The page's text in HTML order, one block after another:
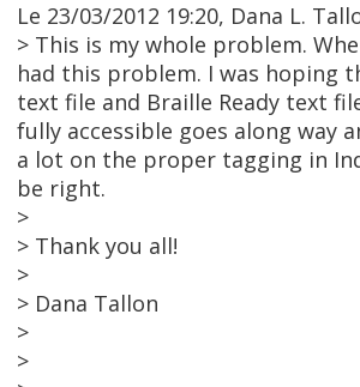
Le 23/03/2012 19:20, Dana L.
> This is my whole problem.
had this problem. I was hoping
text file and Braille Ready text
fully accessible goes along way
a lot on the proper tagging in
be right.
>
> Thank you all!
>
> Dana Tallon
>
>